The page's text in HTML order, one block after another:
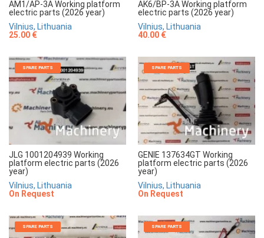
AM1/AP-3A Working platform
electric parts (2026 year)
Vilnius, Lithuania
25.00 €
AK6/BP-3A Working platform
electric parts (2026 year)
Vilnius, Lithuania
40.00 €
SPARE PARTS
JLG 1001204939 Working
platform electric parts (2026
year)
Vilnius, Lithuania
On Request
SPARE PARTS
GENIE 137634GT Working
platform electric parts (2026
year)
Vilnius, Lithuania
On Request
SPARE PARTS SPARE PARTS